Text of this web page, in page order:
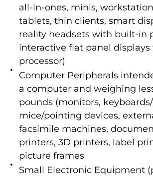
all-in-ones, minis,
tablets, thin clients, smart
reality headsets with built-in
interactive flat panel
processor)
Computer Peripherals
a computer and weighing
pounds (monitors,
mice/pointing devices,
facsimile machines,
printers, 3D printers, label
picture frames
Small Electronic Equipment